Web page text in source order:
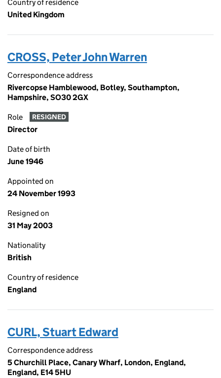
Country of residence
United Kingdom
CROSS, Peter John Warren
Correspondence address
Rivercopse Hamblewood, Botley, Southampton,
Hampshire, SO30 2GX
Role RESIGNED
Director
Date of birth
June 1946
Appointed on
24 November 1993
Resigned on
31 May 2003
Nationality
British
Country of residence
England
CURL, Stuart Edward
Correspondence address
5 Churchill Place, Canary Wharf, London, England,
England, E14 5HU